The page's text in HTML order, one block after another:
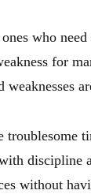
who
for
weaknesses
without